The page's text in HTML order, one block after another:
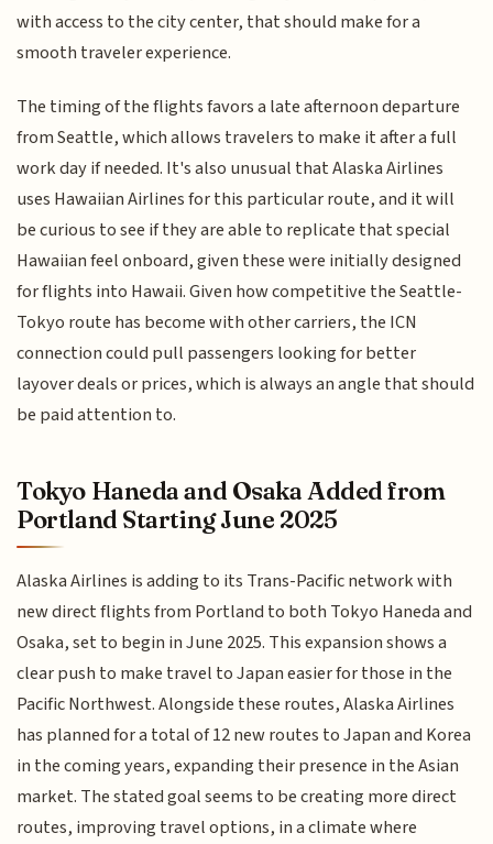
with access to the city center, that should make for a
smooth traveler experience.
The timing of the flights favors a late afternoon departure
from Seattle, which allows travelers to make it after a full
work day if needed. It's also unusual that Alaska Airlines
uses Hawaiian Airlines for this particular route, and it will
be curious to see if they are able to replicate that special
Hawaiian feel onboard, given these were initially designed
for flights into Hawaii. Given how competitive the Seattle-
Tokyo route has become with other carriers, the ICN
connection could pull passengers looking for better
layover deals or prices, which is always an angle that should
be paid attention to.
Tokyo Haneda and Osaka Added from
Portland Starting June 2025
Alaska Airlines is adding to its Trans-Pacific network with
new direct flights from Portland to both Tokyo Haneda and
Osaka, set to begin in June 2025. This expansion shows a
clear push to make travel to Japan easier for those in the
Pacific Northwest. Alongside these routes, Alaska Airlines
has planned for a total of 12 new routes to Japan and Korea
in the coming years, expanding their presence in the Asian
market. The stated goal seems to be creating more direct
routes, improving travel options, in a climate where